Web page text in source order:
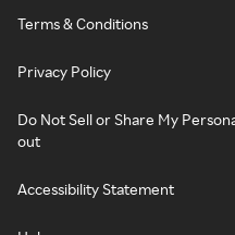
Terms & Conditions
Privacy Policy
Do Not Sell or Share My
out
Accessibility Statement